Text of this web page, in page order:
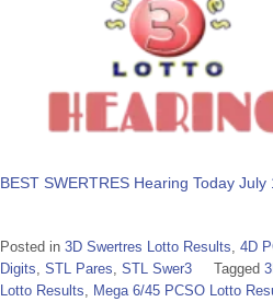
BEST SWERTRES Hearing Today July
Posted in 3D Swertres Lotto Results 4D
Digits STL Pares STL Swer3 Tagged
Lotto Results
Mega 6/45 PCSO Lotto